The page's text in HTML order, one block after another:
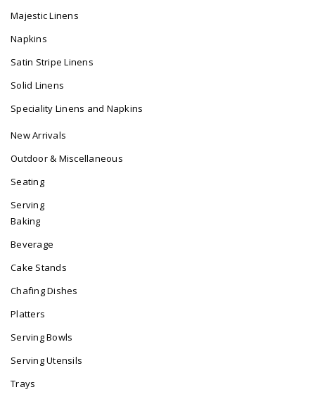
Majestic Linens
Napkins
Satin Stripe Linens
Solid Linens
Speciality Linens and Napkins
New Arrivals
Outdoor & Miscellaneous
Seating
Serving
Baking
Beverage
Cake Stands
Chafing Dishes
Platters
Serving Bowls
Serving Utensils
Trays